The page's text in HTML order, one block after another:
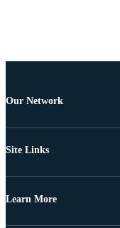
Our Network
Site Links
Learn More